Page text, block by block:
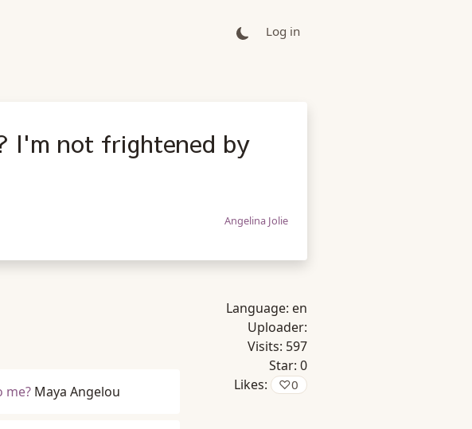
Log in
I'm not frightened by
Angelina Jolie
me? Maya Angelou
Language: en
Uploader:
Visits: 597
Star: 0
Likes:
♡0